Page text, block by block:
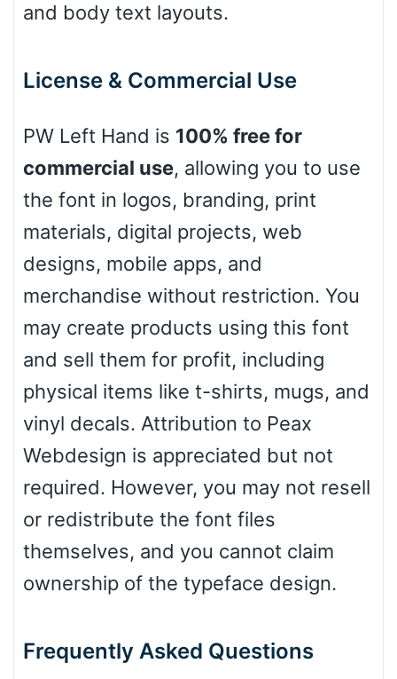
Baseball
Dots
and body text layouts.
License & Commercial Use
PW Left Hand is 100% free for
commercial use, allowing you to use
the font in logos, branding, print
materials, digital projects, web
designs, mobile apps, and
merchandise without restriction. You
may create products using this font
and sell them for profit, including
physical items like t-shirts, mugs, and
vinyl decals. Attribution to Peax
Webdesign is appreciated but not
required. However, you may not resell
or redistribute the font files
themselves, and you cannot claim
ownership of the typeface design.
Frequently Asked Questions